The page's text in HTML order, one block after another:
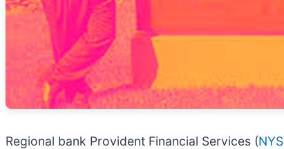
Regional bank Provident Financial Services (